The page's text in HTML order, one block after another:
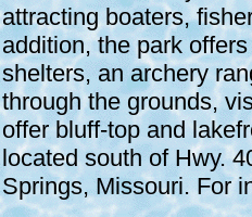
attracting boaters,
addition, the park
shelters, an archery
through the grounds,
offer bluff-top and
located south of Hwy.
Springs, Missouri. For